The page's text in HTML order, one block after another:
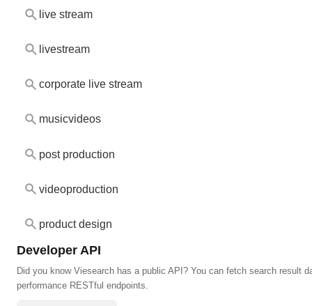
live stream
livestream
corporate live stream
musicvideos
post production
videoproduction
product design
Developer API
Did you know Viesearch has a public API? You can fetch search result
performance RESTful endpoints.